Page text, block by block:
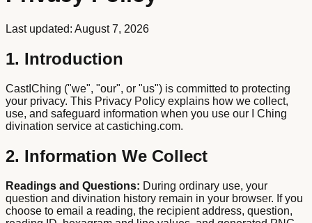
Last updated: August 7, 2026
1. Introduction
CastIChing ("we", "our", or "us") is committed to protecting
your privacy. This Privacy Policy explains how we collect,
use, and safeguard information when you use our I Ching
divination service at castiching.com.
2. Information We Collect
Readings and Questions: During ordinary use, your
question and divination history remain in your browser. If you
choose to email a reading, the recipient address, question,